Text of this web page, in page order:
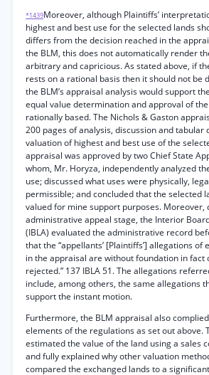
*1439Moreover, although Plaintiffs’
highest and best use for the selected lands
differs from the decision reached in the
the BLM, this does not automatically render
arbitrary and capricious. As stated above, if
rests on a rational basis then it should not be
the BLM’s appraisal analysis would support
equal value determination and approval of
rationally based. The Nichols & Gaston
200 pages of analysis, discussion and tabular
valuation of highest and best use of the
appraisal was approved by two Chief State
whom, Mr. Horyza, independently analyzed
use; discussed what uses were physically,
permissible; and concluded that the selected
valued for mine support purposes. Moreover,
administrative appeal stage, the Interior
(IBLA) evaluated the administrative record
that the “appellants’ [Plaintiffs’] allegations
in the appraisal are without foundation in fact
rejected.” 137 IBLA 51. The allegations
include, among others, the same allegations
support the instant motion.
Furthermore, the BLM appraisal also
elements of the regulations as set out above.
estimated the value of the land using a sales
and fully explained why other valuation
compared the exchanged lands to a